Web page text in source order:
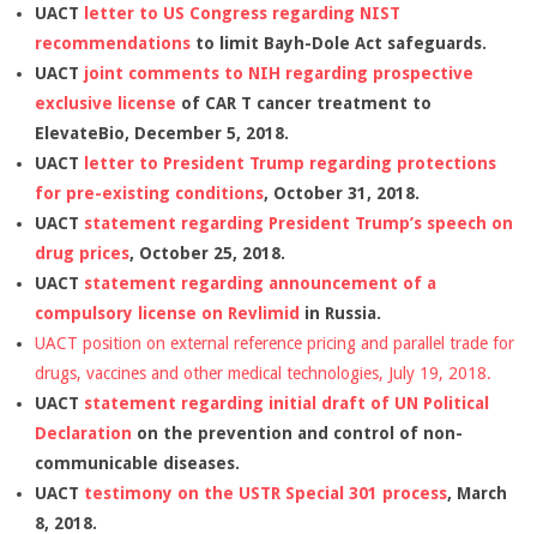
UACT
letter to US Congress regarding NIST
recommendations to limit Bayh-Dole Act safeguards.
UACT joint comments to NIH regarding prospective
exclusive license of CAR T cancer treatment to
ElevateBio, December 5, 2018.
UACT
letter to President Trump regarding protections
for pre-existing conditions, October 31, 2018.
UACT statement regarding President Trump’s speech on
drug prices, October 25, 2018.
UACT statement regarding announcement of a
compulsory license on Revlimid in Russia.
UACT position on external reference pricing and parallel trade for
drugs, vaccines and other medical technologies, July 19, 2018.
UACT statement regarding initial draft of UN Political
Declaration on the prevention and control of non-
communicable diseases.
UACT testimony on the USTR Special 301 process, March
8, 2018.